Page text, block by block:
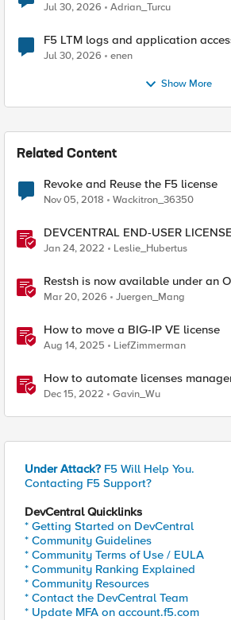
Jul 30, 2026 Adrian_Turcu
F5 LTM logs and application
Jul 30, 2026 enen
Show More
Related Content
Revoke and Reuse the F5 license
Nov 05, 2018 Wackitron_36350
DEVCENTRAL END-USER
Jan 24, 2022 Leslie_Hubertus
Restsh is now available under an
Mar 20, 2026 Juergen_Mang
How to move a BIG-IP VE license
Aug 14, 2025 LiefZimmerman
How to automate licenses
via BIG-IQ License Manager ( Part-1 )
Dec 15, 2022 Gavin_Wu
Under Attack? F5 Will Help You.
Contacting F5 Support?
DevCentral Quicklinks
* Getting Started on DevCentral
* Community Guidelines
* Community Terms of Use / EULA
* Community Ranking Explained
* Community Resources
* Contact the DevCentral Team
* Update MFA on account.f5.com